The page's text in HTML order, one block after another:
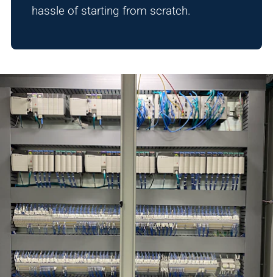
hassle of starting from scratch.